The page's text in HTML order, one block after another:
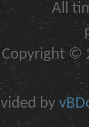
All
Copyright ©
by